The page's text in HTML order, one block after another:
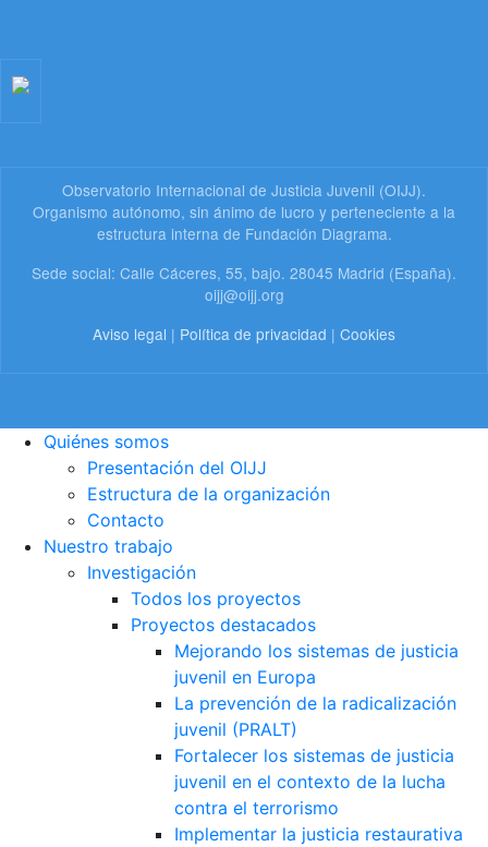
Observatorio Internacional de Justicia Juvenil (OIJJ).
Organismo autónomo, sin ánimo de lucro y perteneciente a la
estructura interna de Fundación Diagrama.
Sede social: Calle Cáceres, 55, bajo. 28045 Madrid (España).
oijj@oijj.org
Aviso legal | Política de privacidad | Cookies
Quiénes somos
Presentación del OIJJ
Estructura de la organización
Contacto
Nuestro trabajo
Investigación
Todos los proyectos
Proyectos destacados
Mejorando los sistemas de justicia
juvenil en Europa
La prevención de la radicalización
juvenil (PRALT)
Fortalecer los sistemas de justicia
juvenil en el contexto de la lucha
contra el terrorismo
Implementar la justicia restaurativa